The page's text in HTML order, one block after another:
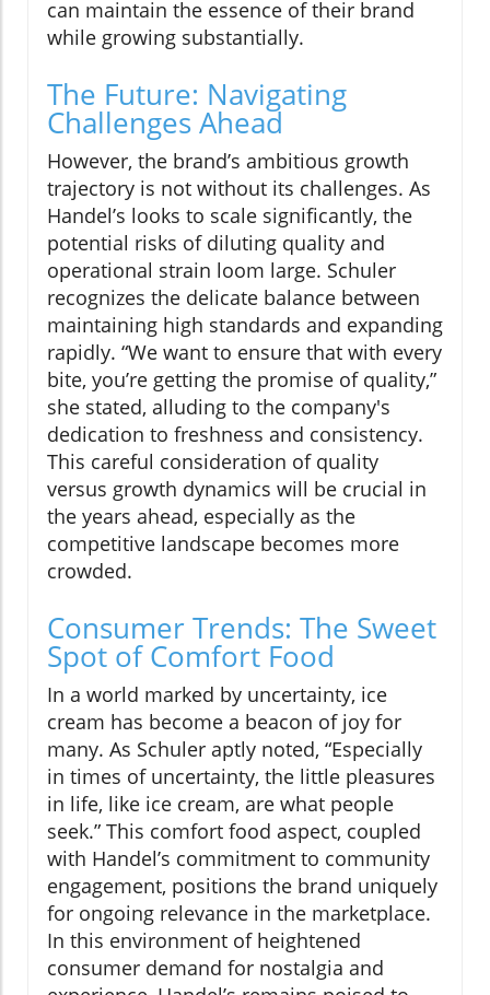
can maintain the essence of their brand
while growing substantially.
The Future: Navigating
Challenges Ahead
However, the brand’s ambitious growth
trajectory is not without its challenges. As
Handel’s looks to scale significantly, the
potential risks of diluting quality and
operational strain loom large. Schuler
recognizes the delicate balance between
maintaining high standards and expanding
rapidly. “We want to ensure that with every
bite, you’re getting the promise of quality,”
she stated, alluding to the company's
dedication to freshness and consistency.
This careful consideration of quality
versus growth dynamics will be crucial in
the years ahead, especially as the
competitive landscape becomes more
crowded.
Consumer Trends: The Sweet
Spot of Comfort Food
In a world marked by uncertainty, ice
cream has become a beacon of joy for
many. As Schuler aptly noted, “Especially
in times of uncertainty, the little pleasures
in life, like ice cream, are what people
seek.” This comfort food aspect, coupled
with Handel’s commitment to community
engagement, positions the brand uniquely
for ongoing relevance in the marketplace.
In this environment of heightened
consumer demand for nostalgia and